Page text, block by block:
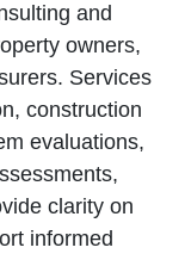
and
owners,
Services
construction
evaluations,
clarity on
informed